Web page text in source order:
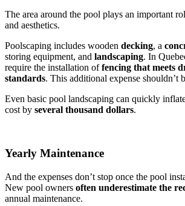
The area around the pool plays an important
and aesthetics.
Poolscaping includes wooden decking, a
storing equipment, and landscaping. In
require the installation offencing that meets
standards. This additional expense shouldn’t
Even basic pool landscaping can quickly
cost by several thousand dollars.
Yearly Maintenance
And the expenses don’t stop once the pool
New pool owners often underestimate the
annual maintenance.